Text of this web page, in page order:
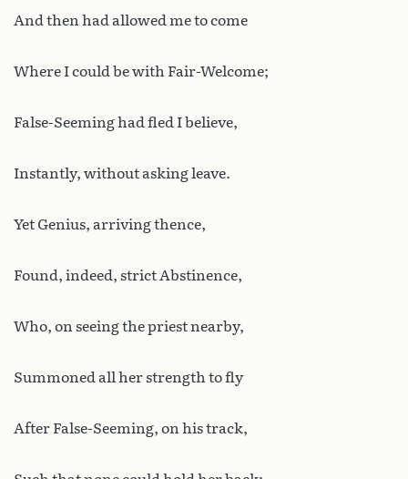
And then had allowed me to come
Where I could be with Fair-Welcome;
False-Seeming had fled I believe,
Instantly, without asking leave.
Yet Genius, arriving thence,
Found, indeed, strict Abstinence,
Who, on seeing the priest nearby,
Summoned all her strength to fly
After False-Seeming, on his track,